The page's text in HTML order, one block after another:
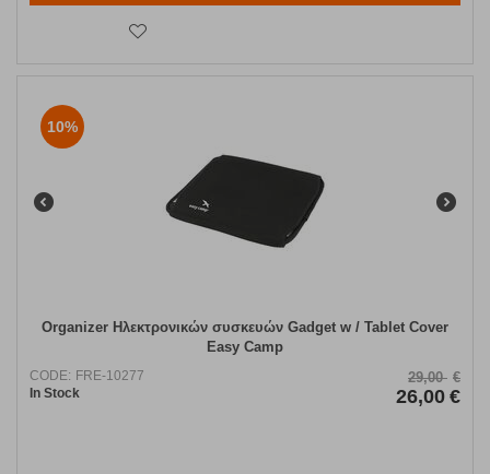
10%
Organizer Ηλεκτρονικών συσκευών Gadget w / Tablet Cover
Easy Camp
CODE: FRE-10277
In Stock
29,00 €
26,00 €